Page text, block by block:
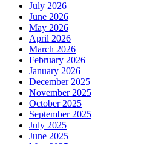
July 2026
June 2026
May 2026
April 2026
March 2026
February 2026
January 2026
December 2025
November 2025
October 2025
September 2025
July 2025
June 2025